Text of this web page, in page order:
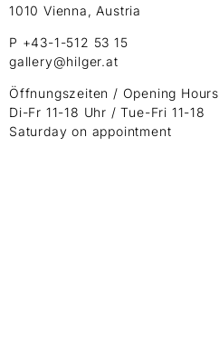
1010 Vienna, Austria
P +43-1-512 53 15
gallery@hilger.at
Öffnungszeiten / Opening Hours
Di-Fr 11-18 Uhr / Tue-Fri 11-18
Saturday on appointment